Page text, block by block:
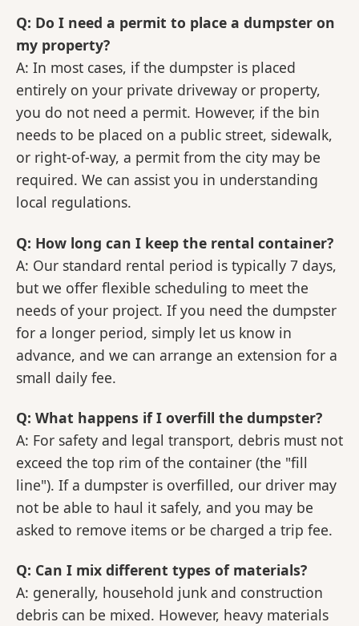
Q: Do I need a permit to place a dumpster on
my property?
A: In most cases, if the dumpster is placed
entirely on your private driveway or property,
you do not need a permit. However, if the bin
needs to be placed on a public street, sidewalk,
or right-of-way, a permit from the city may be
required. We can assist you in understanding
local regulations.
Q: How long can I keep the rental container?
A: Our standard rental period is typically 7 days,
but we offer flexible scheduling to meet the
needs of your project. If you need the dumpster
for a longer period, simply let us know in
advance, and we can arrange an extension for a
small daily fee.
Q: What happens if I overfill the dumpster?
A: For safety and legal transport, debris must not
exceed the top rim of the container (the "fill
line"). If a dumpster is overfilled, our driver may
not be able to haul it safely, and you may be
asked to remove items or be charged a trip fee.
Q: Can I mix different types of materials?
A: generally, household junk and construction
debris can be mixed. However, heavy materials